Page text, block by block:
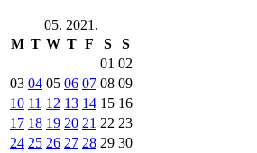
05. 2021.
M T W T F S
S
01 02
03 04 05 06 07 08 09
10 11 12 13 14 15 16
17 18 19 20 21 22 23
24 25 26 27 28 29 30